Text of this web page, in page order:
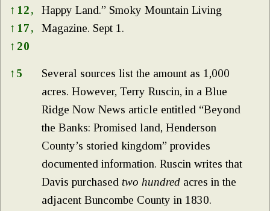
↑ 12,
↑ 17,
↑ 20
Happy Land.” Smoky Mountain Living
Magazine. Sept 1.
↑ 5
Several sources list the amount as 1,000
acres. However, Terry Ruscin, in a Blue
Ridge Now News article entitled “Beyond
the Banks: Promised land, Henderson
County’s storied kingdom” provides
documented information. Ruscin writes that
Davis purchased two hundred acres in the
adjacent Buncombe County in 1830.